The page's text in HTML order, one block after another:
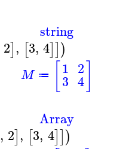
string
2], [3, 4]])
M ≔ 1
3
2
4
Array
, 2], [3, 4]])